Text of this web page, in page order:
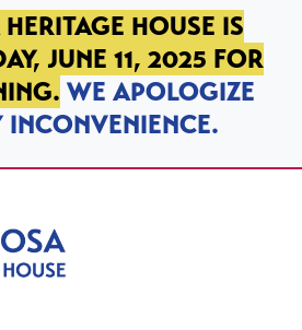
HOUSE IS
JUNE 11, 2025 FOR
WE APOLOGIZE
INCONVENIENCE.